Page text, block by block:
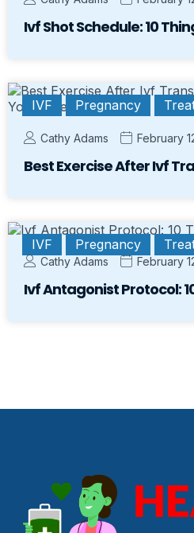
Ivf Shot Schedule: 10
IVF Pregnancy
Cathy Adams February
Best Exercise After Ivf
IVF Pregnancy
Cathy Adams February
Ivf Antagonist Protocol: